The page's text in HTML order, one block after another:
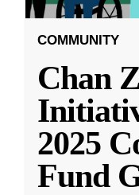
COMMUNITY
Chan
2025
Fund